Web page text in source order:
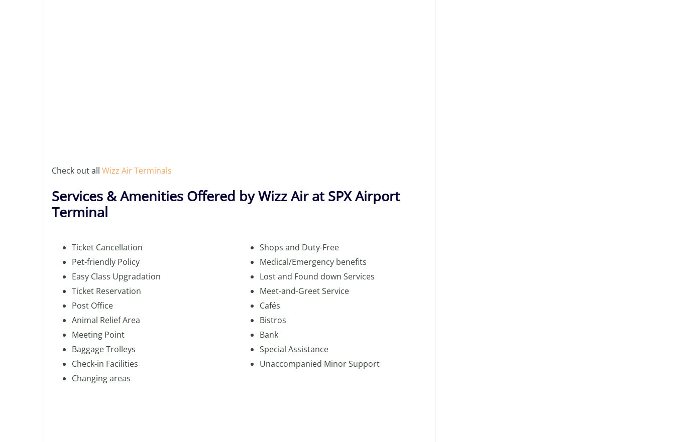
Check out all Wizz Air Terminals
Services & Amenities Offered by Wizz Air at SPX Airport
Terminal
Ticket Cancellation
Pet-friendly Policy
Easy Class Upgradation
Ticket Reservation
Post Office
Animal Relief Area
Meeting Point
Baggage Trolleys
Check-in Facilities
Changing areas
Shops and Duty-Free
Medical/Emergency benefits
Lost and Found down Services
Meet-and-Greet Service
Cafés
Bistros
Bank
Special Assistance
Unaccompanied Minor Support